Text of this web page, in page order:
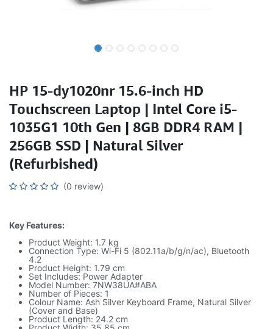
HP 15-dy1020nr 15.6-inch HD
Touchscreen Laptop | Intel Core i5-
1035G1 10th Gen | 8GB DDR4 RAM |
256GB SSD | Natural Silver
(Refurbished)
(0 review)
Key Features:
Product Weight: 1.7 kg
Connection Type: Wi-Fi 5 (802.11a/b/g/n/ac), Bluetooth
4.2
Product Height: 1.79 cm
Set Includes: Power Adapter
Model Number: 7NW38UA#ABA
Number of Pieces: 1
Colour Name: Ash Silver Keyboard Frame, Natural Silver
(Cover and Base)
Product Length: 24.2 cm